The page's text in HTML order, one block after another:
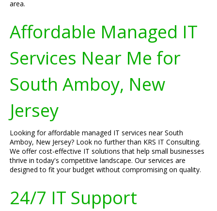
area.
Affordable Managed IT
Services Near Me for
South Amboy, New
Jersey
Looking for affordable managed IT services near South
Amboy, New Jersey? Look no further than KRS IT Consulting.
We offer cost-effective IT solutions that help small businesses
thrive in today's competitive landscape. Our services are
designed to fit your budget without compromising on quality.
24/7 IT Support